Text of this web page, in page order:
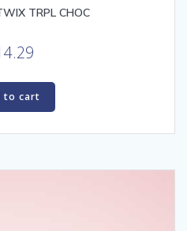
TRPL CHOC
to cart